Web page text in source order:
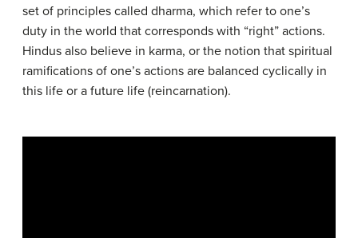
set of principles called dharma, which refer to one’s
duty in the world that corresponds with “right” actions.
Hindus also believe in karma, or the notion that spiritual
ramifications of one’s actions are balanced cyclically in
this life or a future life (reincarnation).